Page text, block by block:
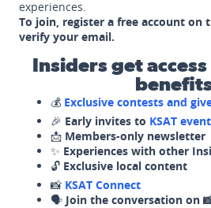
experiences.
To join, register a free account on
verify your email.
Insiders get
💰 Exclusive contests and
🎉 Early invites to KSAT
📩 Members-only newsletter
✨ Experiences with other
🔓 Exclusive local content
📸 KSAT Connect
🗣️ Join the conversation on